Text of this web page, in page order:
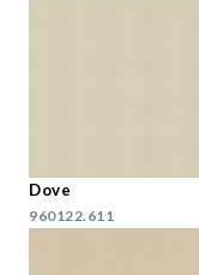
Dove
960122.611